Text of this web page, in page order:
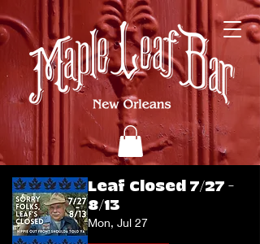
Leaf Closed 7/27 -
8/13
Mon, Jul 27